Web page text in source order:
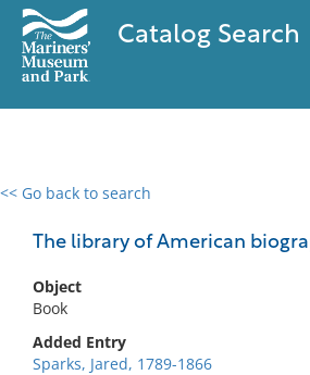
Catalog Search
<< Go back to search
The library of American
Object
Book
Added Entry
Sparks, Jared, 1789-1866
0 results